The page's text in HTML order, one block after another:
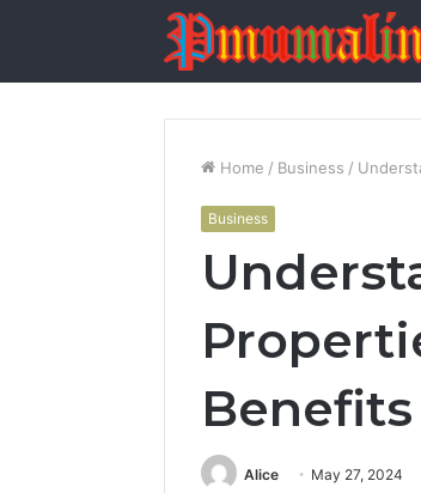
Home / Business /
Business
Benefits
Alice May 27, 2024